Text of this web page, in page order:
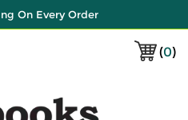
On Every Order
(0)